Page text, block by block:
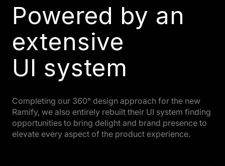
Powered by an
extensive
UI system
Completing our 360° design approach for the new
Ramify, we also entirely rebuilt their UI system finding
opportunities to bring delight and brand presence to
elevate every aspect of the product experience.